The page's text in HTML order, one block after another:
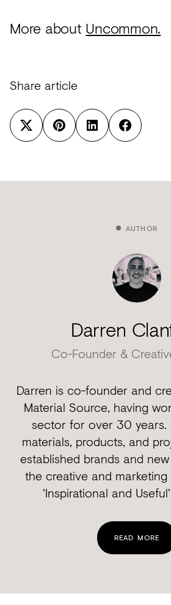
More about Uncommon.
Share article
AUTHOR
Darren
Co-Founder &
Darren is co-founder and
Material Source, having
sector for over 30 years.
materials, products, and
established brands and
the creative and
'Inspirational and
READ MORE